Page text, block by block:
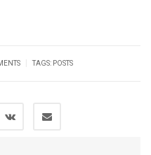
TAGS: POSTS